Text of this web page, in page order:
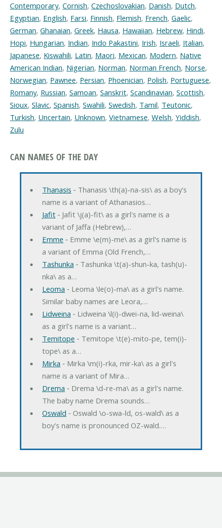
Contemporary, Cornish, Czechoslovakian, Danish, Dutch,
Egyptian, English, Farsi, Finnish, Flemish, French, Gaelic,
German, Ghanaian, Greek, Hausa, Hawaiian, Hebrew, Hindi,
Hopi, Hungarian, Indian, Indo Pakastini, Irish, Israeli, Italian,
Japanese, Kiswahili, Latin, Maori, Mexican, Modern, Native
American Indian, Nigerian, Norman, Norman French, Norse,
Norwegian, Pawnee, Persian, Phoenician, Polish, Portuguese,
Romany, Russian, Samoan, Sanskrit, Scandinavian, Scottish,
Sioux, Slavic, Spanish, Swahili, Swedish, Tamil, Teutonic,
Turkish, Uncertain, Unknown, Vietnamese, Welsh, Yiddish,
Zulu
CAN NAMES OF THE DAY
Thanasis ‐ Thanasis \th(a)-na-sis\ as a boy's
name is a variant of Athanasios…
Jafit‐ Jafit \j(a)-fit\ as a girl's name is a
variant of Jaffa (Hebrew),…
Emme ‐ Emme \e(m)-me\ as a girl's name is
a variant of Emma (Old French,…
Tashunka ‐ Tashunka \t(a)-shun-ka, tash(u)-
nka\ as a…
Leoma ‐ Leoma \le(o)-ma\ as a girl's name.
Similar baby names are Leora,…
Lidweina ‐ Lidweina \l(i)-dwei-na, lid-weina\
as a girl's name is a variant…
Temitope ‐ Temitope \t(e)-mito-pe, tem(i)-
tope\ as a…
Mirka ‐ Mirka \m(i)-rka, mir-ka\ as a girl's
name is a variant of Mira…
Drema ‐ Drema \d-re-ma\ as a girl's name.
The baby name Drema sounds…
Oswald ‐ Oswald \o-swa-ld, os-wald\ as a
boy's name is pronounced OZ-wald.…